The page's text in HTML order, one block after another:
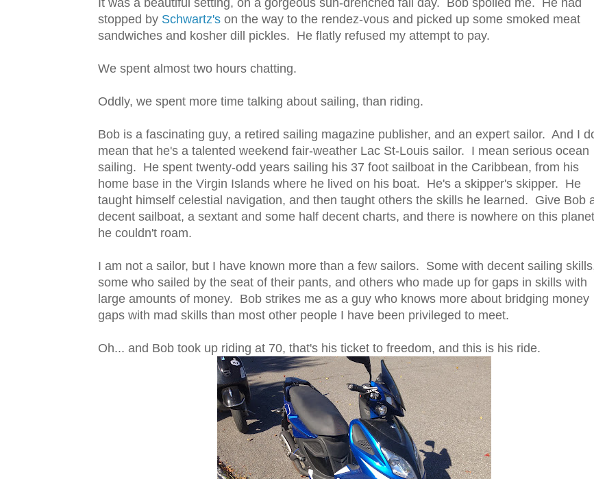
stopped by Schwartz's on the way to the rendez-vous and picked up some smoked meat
sandwiches and kosher dill pickles. He flatly refused my attempt to pay.
We spent almost two hours chatting.
Oddly, we spent more time talking about sailing, than riding.
Bob is a fascinating guy, a retired sailing magazine publisher, and an expert sailor. And I
mean that he's a talented weekend fair-weather Lac St-Louis sailor. I mean serious ocean
sailing. He spent twenty-odd years sailing his 37 foot sailboat in the Caribbean, from his
home base in the Virgin Islands where he lived on his boat. He's a skipper's skipper. He
taught himself celestial navigation, and then taught others the skills he learned. Give Bob
decent sailboat, a sextant and some half decent charts, and there is nowhere on this planet
he couldn't roam.
I am not a sailor, but I have known more than a few sailors. Some with decent sailing
some who sailed by the seat of their pants, and others who made up for gaps in skills with
large amounts of money. Bob strikes me as a guy who knows more about bridging money
gaps with mad skills than most other people I have been privileged to meet.
Oh... and Bob took up riding at 70, that's his ticket to freedom, and this is his ride.